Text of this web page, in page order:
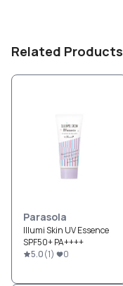
Related Products
Parasola
Illumi Skin UV Essence
SPF50+ PA++++
5.0(1) 0